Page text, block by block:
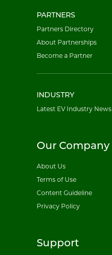
PARTNERS
Partners Directory
About Partnerships
Become a Partner
INDUSTRY
Latest EV Industry News
Our Company
About Us
Terms of Use
Content Guideline
Privacy Policy
Support